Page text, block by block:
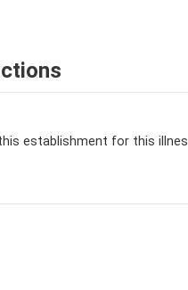
establishment for this